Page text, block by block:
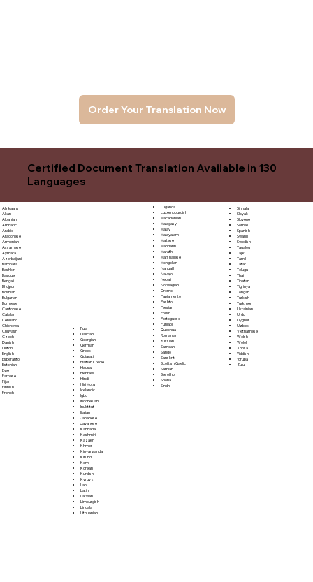
Order Your Translation Now
Certified Document Translation Available in 130
Languages
Afrikaans
Akan
Albanian
Amharic
Arabic
Aragonese
Armenian
Assamese
Aymara
Azerbaijani
Bambara
Bashkir
Basque
Bengali
Bhojpuri
Bosnian
Bulgarian
Burmese
Cantonese
Catalan
Cebuano
Chichewa
Chuvash
Czech
Danish
Dutch
English
Esperanto
Estonian
Ewe
Faroese
Fijian
Finnish
French
Fula
Galician
Georgian
German
Greek
Gujarati
Haitian Creole
Hausa
Hebrew
Hindi
Hiri Motu
Icelandic
Igbo
Indonesian
Inuktitut
Italian
Japanese
Javanese
Kannada
Kashmiri
Kazakh
Khmer
Kinyarwanda
Kirundi
Komi
Korean
Kurdish
Kyrgyz
Lao
Latin
Latvian
Limburgish
Lingala
Lithuanian
Luganda
Luxembourgish
Macedonian
Malagasy
Malay
Malayalam
Maltese
Mandarin
Marathi
Marshallese
Mongolian
Nahuatl
Navajo
Nepali
Norwegian
Oromo
Papiamento
Pashto
Persian
Polish
Portoguese
Punjabi
Quechua
Romanian
Russian
Samoan
Sango
Sanskrit
Scottish Gaelic
Serbian
Sesotho
Shona
Sindhi
Sinhala
Sloyak
Slovene
Somali
Spanish
Swahili
Swedish
Tagalog
Tajik
Tamil
Tatar
Telugu
Thai
Tibetan
Tigrinya
Tongan
Turkish
Turkmen
Ukrainian
Urdu
Uyghur
Uzbek
Vietnamese
Welsh
Wolof
Xhosa
Yiddish
Yoruba
Zulu